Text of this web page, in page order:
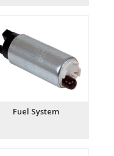
Fuel System